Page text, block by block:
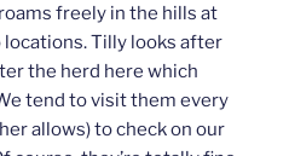
freely in the hills at
Tilly looks after
the herd here which
tend to visit them every
allows) to check on our